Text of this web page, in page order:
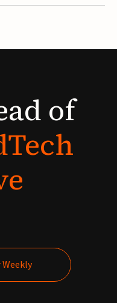
of